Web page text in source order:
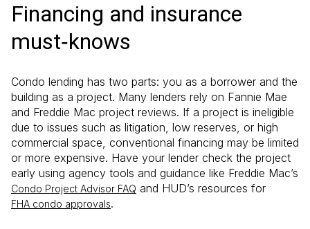
Financing and insurance
must‑knows
Condo lending has two parts: you as a borrower and the
building as a project. Many lenders rely on Fannie Mae
and Freddie Mac project reviews. If a project is ineligible
due to issues such as litigation, low reserves, or high
commercial space, conventional financing may be limited
or more expensive. Have your lender check the project
early using agency tools and guidance like Freddie Mac’s
Condo Project Advisor FAQ and HUD’s resources for
FHA condo approvals.